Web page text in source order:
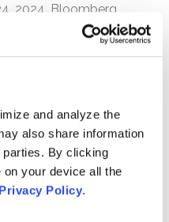
and analyze the
also share information
By clicking
on your device all the
Privacy Policy.
2024, Bloomberg
posited that Lululemon’s
particularly as
On this news,
on unusually heavy
the Class Period,
and/or misleading